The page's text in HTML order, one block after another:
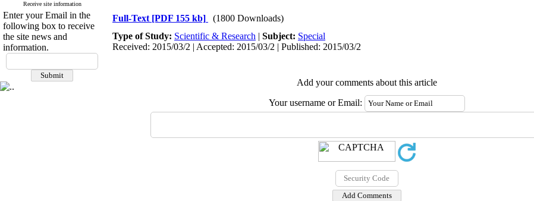
Receive site information
Enter your Email in the
following box to receive
the site news and
information.
Full-Text [PDF 155 kb]
(1800 Downloads)
Type of Study: Scientific & Research | Subject: Special
Received: 2015/03/2 | Accepted: 2015/03/2 | Published: 2015/03/2
Add your comments about this article
Your username or Email: